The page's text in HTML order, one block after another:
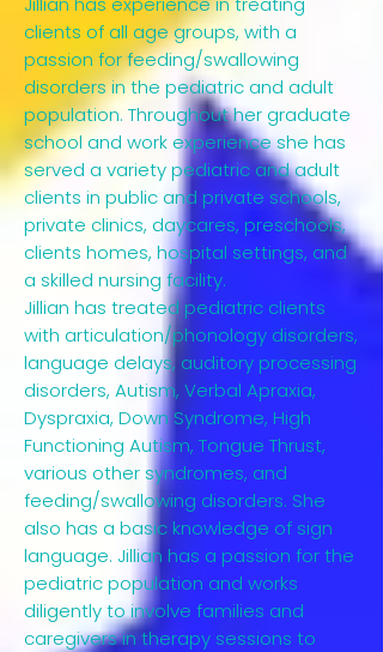
clients of all age groups, with a
passion for feeding/swallowing
disorders in the pediatric and adult
population. Throughout her graduate
school and work experience she has
served a variety pediatric and adult
clients in public and private schools,
private clinics, daycares, preschools,
clients homes, hospital settings, and
a skilled nursing facility.
Jillian has treated pediatric clients
with articulation/phonology disorders,
language delays, auditory processing
disorders, Autism, Verbal Apraxia,
Dyspraxia, Down Syndrome, High
Functioning Autism, Tongue Thrust,
various other syndromes, and
feeding/swallowing disorders. She
also has a basic knowledge of sign
language. Jillian has a passion for the
pediatric population and works
diligently to involve families and
caregivers in therapy sessions to